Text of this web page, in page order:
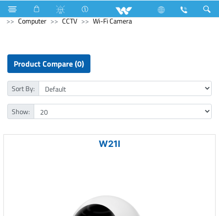
Electrical Accessories Extension Socket
Computer
Computer
CCTV Wi-Fi Camera
Product Compare (0)
Sort By:
Show:
W21I